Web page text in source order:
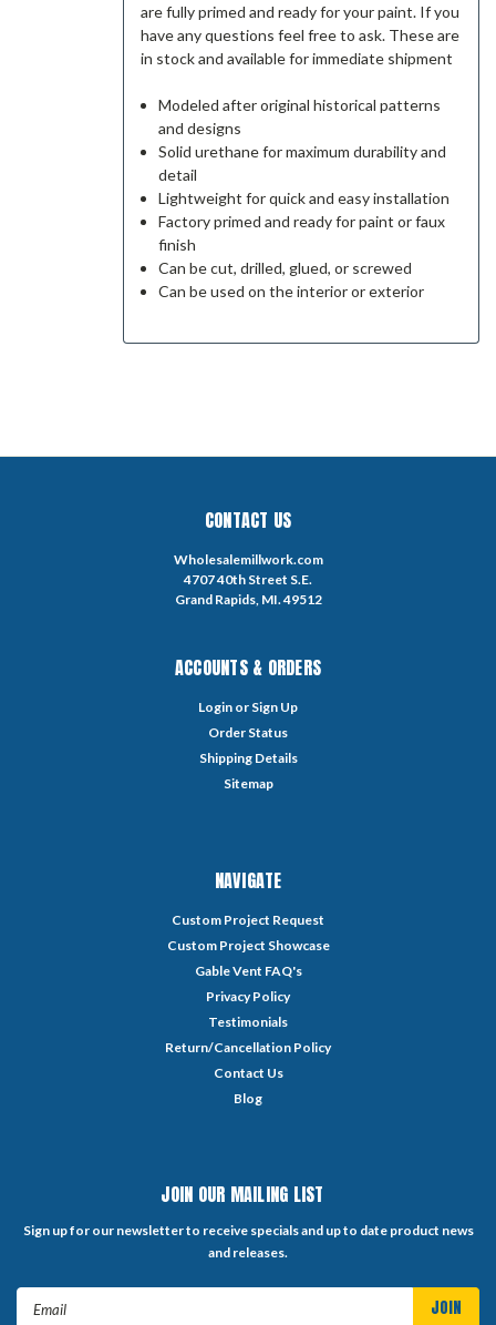
are fully primed and ready for your paint. If you
have any questions feel free to ask. These are
in stock and available for immediate shipment
Modeled after original historical patterns
and designs
Solid urethane for maximum durability and
detail
Lightweight for quick and easy installation
Factory primed and ready for paint or faux
finish
Can be cut, drilled, glued, or screwed
Can be used on the interior or exterior
CONTACT US
Wholesalemillwork.com
4707 40th Street S.E.
Grand Rapids, MI. 49512
ACCOUNTS & ORDERS
Login or Sign Up
Order Status
Shipping Details
Sitemap
NAVIGATE
Custom Project Request
Custom Project Showcase
Gable Vent FAQ's
Privacy Policy
Testimonials
Return/Cancellation Policy
Contact Us
Blog
JOIN OUR MAILING LIST
Sign up for our newsletter to receive specials and up to date product news
and releases.